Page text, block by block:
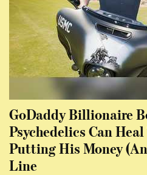
GoDaddy Billionaire
Psychedelics Can
Putting His Money
Line